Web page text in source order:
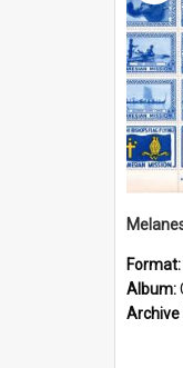
Format:
Album:
Archive